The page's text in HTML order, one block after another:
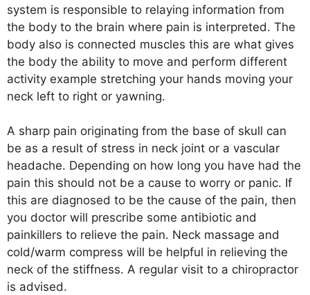
system is responsible to relaying information from
the body to the brain where pain is interpreted. The
body also is connected muscles this are what gives
the body the ability to move and perform different
activity example stretching your hands moving your
neck left to right or yawning.
A sharp pain originating from the base of skull can
be as a result of stress in neck joint or a vascular
headache. Depending on how long you have had the
pain this should not be a cause to worry or panic. If
this are diagnosed to be the cause of the pain, then
you doctor will prescribe some antibiotic and
painkillers to relieve the pain. Neck massage and
cold/warm compress will be helpful in relieving the
neck of the stiffness. A regular visit to a chiropractor
is advised.